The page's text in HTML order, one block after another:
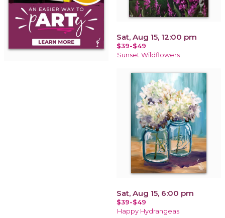
Sat, Aug 15, 12:00 pm
$39-$49
Sunset Wildflowers
Sat, Aug 15, 6:00 pm
$39-$49
Happy Hydrangeas